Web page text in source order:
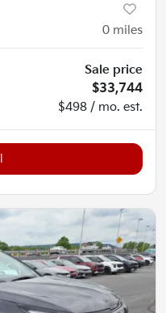
0 miles
Sale price
$33,744
$498 / mo. est.